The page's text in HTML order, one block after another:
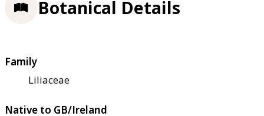
Botanical Details
Family
Liliaceae
Native to GB/Ireland